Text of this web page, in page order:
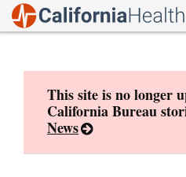
This site is no longer
California Bureau
News